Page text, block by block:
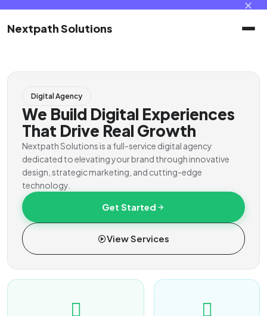
✕
Nextpath Solutions
Home
Services
Products
Portal
Contact
Digital Agency
We Build Digital Experiences
That Drive Real Growth
Nextpath Solutions is a full-service digital agency
dedicated to elevating your brand through innovative
design, strategic marketing, and cutting-edge
technology.
Get Started
View Services